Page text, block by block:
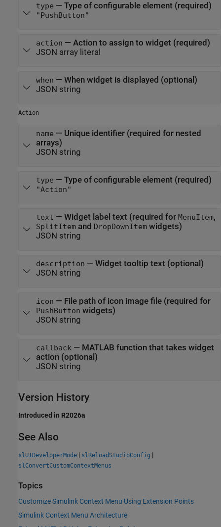
type — Type of configurable element (required)
"PushButton"
action — Action to assign to widget (required)
JSON array literal
when — When widget is displayed (optional)
JSON string
Action
name — Unique identifier (required for nested
arrays)
JSON string
type — Type of configurable element (required)
"Action"
text — Widget label text (required for MenuItem,
SplitItemand DropDownItemwidgets)
JSON string
description — Widget tooltip text (optional)
JSON string
icon — File path of icon image file (required for
PushButton widgets)
JSON string
callback — MATLAB function that takes widget
action (optional)
JSON string
Version History
Introduced in R2026a
See Also
slUIDeveloperMode | slReloadStudioConfig |
slConvertCustomContextMenus
Topics
Customize Simulink Context Menu Using Extension Points
Simulink Context Menu Architecture